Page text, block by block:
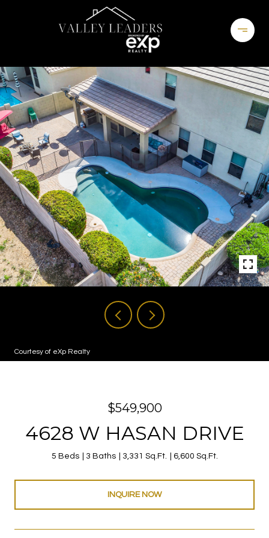
Courtesy of eXp Realty
$549,900
4628 W HASAN DRIVE
5 Beds 3 Baths 3,331 Sq.Ft. 6,600 Sq.Ft.
INQUIRE NOW